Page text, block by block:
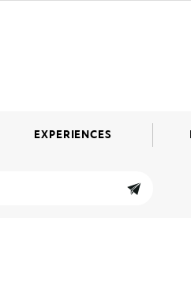
EXPERIENCES